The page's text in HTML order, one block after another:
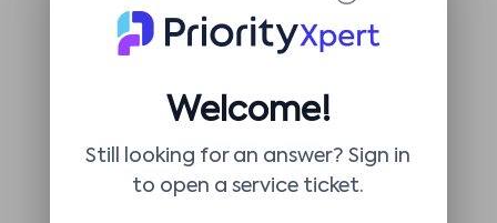
Welcome!
Still looking for an answer? Sign in
to open a service ticket.